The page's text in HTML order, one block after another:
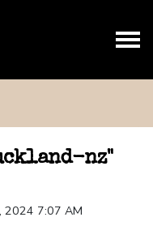
nz"
2024 7:07 AM